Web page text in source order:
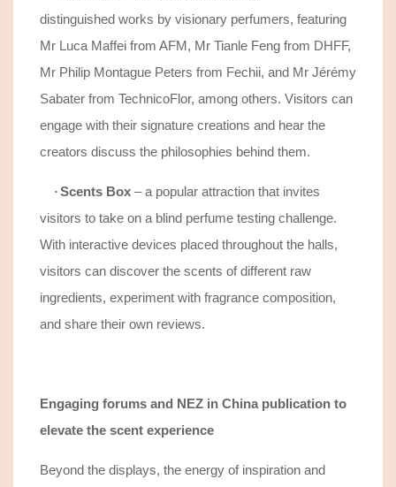
distinguished works by visionary perfumers, featuring
Mr Luca Maffei from AFM, Mr Tianle Feng from DHFF,
Mr Philip Montague Peters from Fechii, and Mr Jérémy
Sabater from TechnicoFlor, among others. Visitors can
engage with their signature creations and hear the
creators discuss the philosophies behind them.
·Scents Box – a popular attraction that invites
visitors to take on a blind perfume testing challenge.
With interactive devices placed throughout the halls,
visitors can discover the scents ofdifferent raw
ingredients, experiment with fragrance composition,
and share their own reviews.
Engaging forums and NEZ in China publication to
elevate the scent experience
Beyond the displays, the energy of inspiration and